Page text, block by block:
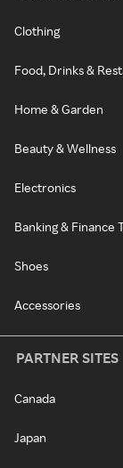
Clothing
Food, Drinks &
Home & Garden
Beauty & Wellness
Electronics
Banking & Finance
Shoes
Accessories
PARTNER SITES
Canada
Japan